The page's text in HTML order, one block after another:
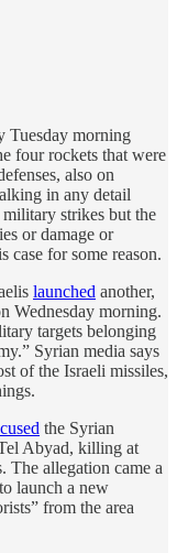
Tuesday morning
four rockets that were
also on
in any detail
strikes but the
or damage or
case for some reason.
launched another,
Wednesday morning.
targets belonging
Syrian media says
of the Israeli missiles,
the Syrian
Abyad, killing at
The allegation came a
launch a new
from the area